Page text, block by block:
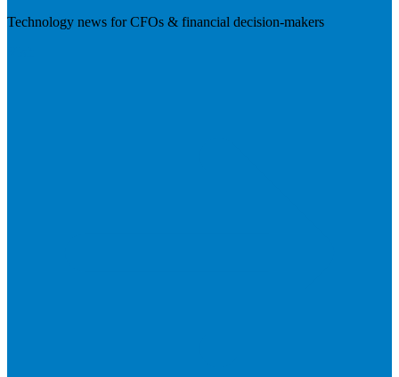
Technology news for CFOs & financial decision-makers